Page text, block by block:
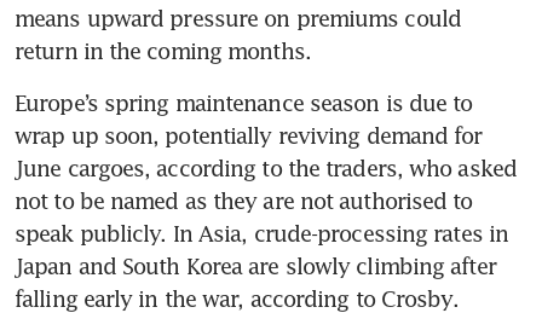
means upward pressure on premiums could
return in the coming months.
Europe’s spring maintenance season is due to
wrap up soon, potentially reviving demand for
June cargoes, according to the traders, who asked
not to be named as they are not authorised to
speak publicly. In Asia, crude-processing rates in
Japan and South Korea are slowly climbing after
falling early in the war, according to Crosby.